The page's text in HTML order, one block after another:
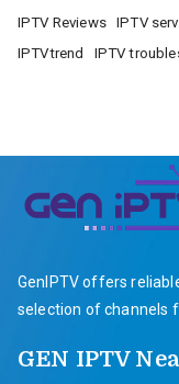
IPTV Reviews
IPTV
IPTVtrend
IPTV
GenIPTV offers
selection of channels
GEN IPTV